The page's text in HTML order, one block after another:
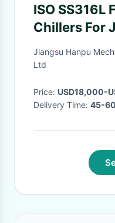
ISO SS316L
Chillers For
Jiangsu Hanpu
Ltd
Price: USD18,000-
Delivery Time: 45-